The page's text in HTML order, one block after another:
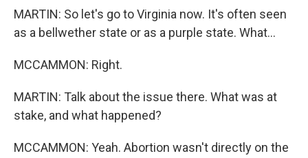
MARTIN: So let's go to Virginia now. It's often seen
as a bellwether state or as a purple state. What...
MCCAMMON: Right.
MARTIN: Talk about the issue there. What was at
stake, and what happened?
MCCAMMON: Yeah. Abortion wasn't directly on the